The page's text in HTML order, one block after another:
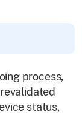
process,
status,